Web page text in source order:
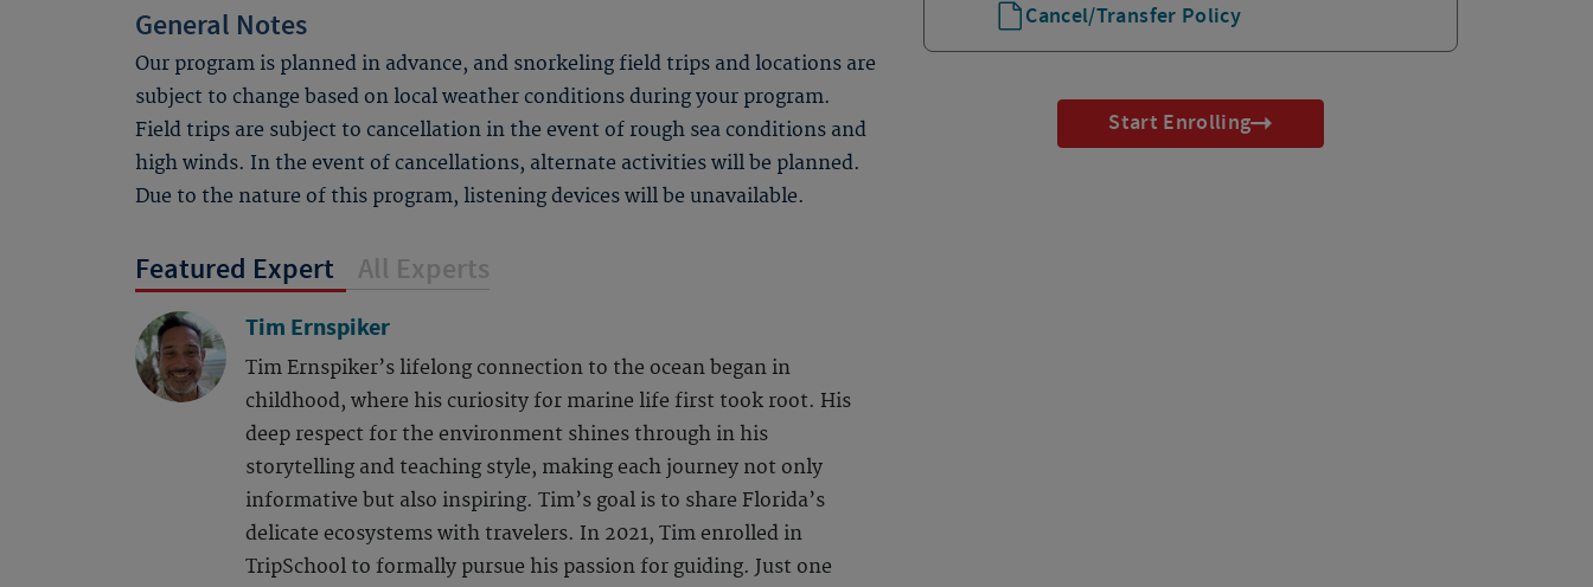
General Notes
Our program is planned in advance, and snorkeling field trips and locations are
subject to change based on local weather conditions during your program.
Field trips are subject to cancellation in the event of rough sea conditions and
high winds. In the event of cancellations, alternate activities will be planned.
Due to the nature of this program, listening devices will be unavailable.
Featured Expert All Experts
Tim Ernspiker
Tim Ernspiker’s lifelong connection to the ocean began in
childhood, where his curiosity for marine life first took root. His
deep respect for the environment shines through in his
storytelling and teaching style, making each journey not only
informative but also inspiring. Tim’s goal is to share Florida’s
delicate ecosystems with travelers. In 2021, Tim enrolled in
TripSchool to formally pursue his passion for guiding. Just one
Cancel/Transfer Policy
Start Enrolling